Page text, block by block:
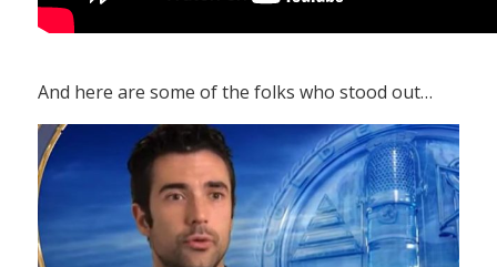
And here are some of the folks who stood out…